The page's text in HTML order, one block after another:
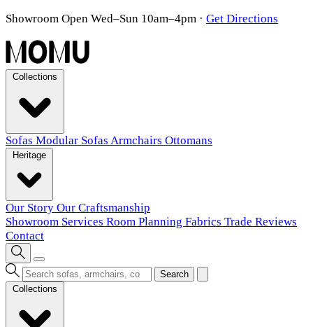
Showroom Open Wed–Sun 10am–4pm · Get Directions
Sofas Modular Sofas Armchairs Ottomans
Our Story Our Craftsmanship
Showroom Services Room Planning Fabrics Trade Reviews
Contact
Search